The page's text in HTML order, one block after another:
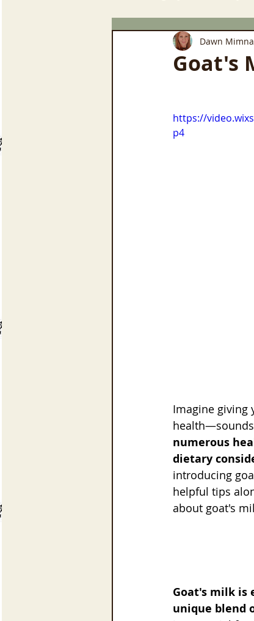
Goat's
Dawn
https://
p4
Imagine giving
numerous
dietary
introducing
helpful tips
about goat's
Goat's milk is
unique blend